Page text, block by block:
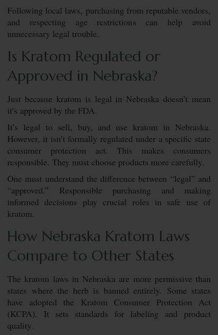
Following local laws, purchasing from reputable vendors,
and respecting age restrictions can help avoid
unnecessary legal trouble.
Is Kratom Regulated or
Approved in Nebraska?
Just because kratom is legal in Nebraska doesn’t mean
it’s approved by the FDA.
It’s legal to sell, buy, and use kratom in Nebraska.
However, it isn’t formally regulated under a specific state
consumer protection act. This makes consumers
responsible. They must choose products more carefully.
One must understand the difference between “legal” and
“approved.” Responsible purchasing and making
informed decisions play crucial roles in safe use of
kratom.
How Nebraska Kratom Laws
Compare to Other States
The kratom laws in Nebraska are more permissive than
states where the herb is banned entirely. Some states
have adopted the Kratom Consumer Protection Act
(KCPA). It sets standards for labeling and product
quality.